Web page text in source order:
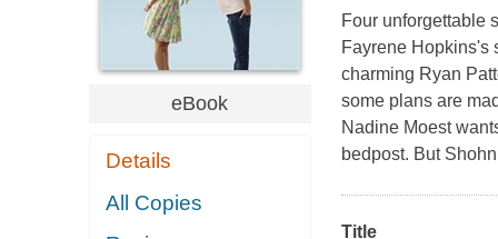
eBook
Details
All Copies
Four unforgettable
Fayrene Hopkins's
charming Ryan
some plans are
Nadine Moest
bedpost. But
Title